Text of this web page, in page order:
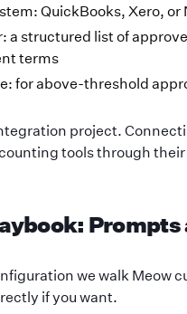
QuickBooks, Xero, or
a structured list of
terms
for above-threshold
project.
tools through
Prompts
we walk Meow
if you want.